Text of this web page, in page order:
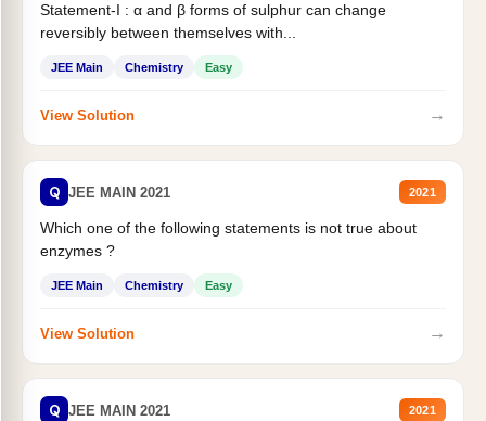
Statement-I : α and β forms of sulphur can change
reversibly between themselves with...
JEE Main Chemistry Easy
View Solution →
Q JEE MAIN 2021 2021
Which one of the following statements is not true about
enzymes ?
JEE Main Chemistry Easy
View Solution →
Q JEE MAIN 2021 2021